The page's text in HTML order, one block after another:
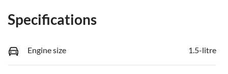
Specifications
Engine size 1.5-litre